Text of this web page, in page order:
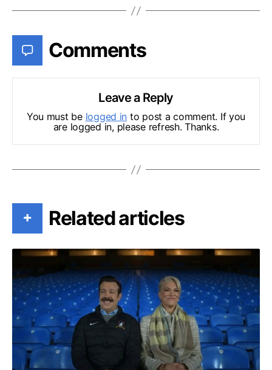
Comments
Leave a Reply
You must be logged in to post a comment. If you
are logged in, please refresh. Thanks.
+ Related articles